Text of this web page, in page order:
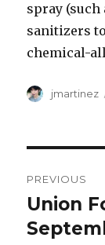
spray (such
sanitizers
chemical-
Author
jmartinez
PREVIOUS
Previous
post:
Union